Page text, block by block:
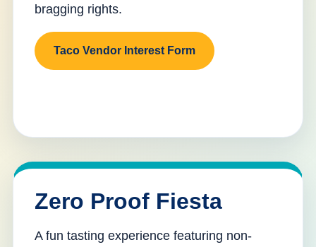
bragging rights.
Taco Vendor Interest Form
Zero Proof Fiesta
A fun tasting experience featuring non-